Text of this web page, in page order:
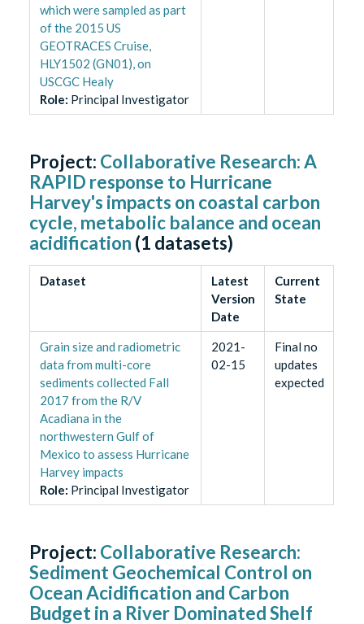
which were sampled as part
of the 2015 US
GEOTRACES Cruise,
HLY1502 (GN01), on
USCGC Healy
Role: Principal Investigator
Project: Collaborative Research: A
RAPID response to Hurricane
Harvey's impacts on coastal carbon
cycle, metabolic balance and ocean
acidification (1 datasets)
Dataset
Latest
Version
Date
Current
State
Grain size and radiometric
data from multi-core
sediments collected Fall
2017 from the R/V
Acadiana in the
northwestern Gulf of
Mexico to assess Hurricane
Harvey impacts
Role: Principal Investigator
2021-
02-15
Final no
updates
expected
Project: Collaborative Research:
Sediment Geochemical Control on
Ocean Acidification and Carbon
Budget in a River Dominated Shelf